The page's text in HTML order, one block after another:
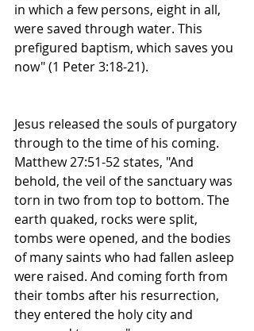
in which a few persons, eight in all,
were saved through water. This
prefigured baptism, which saves you
now" (1 Peter 3:18-21).
Jesus released the souls of purgatory
through to the time of his coming.
Matthew 27:51-52 states, "And
behold, the veil of the sanctuary was
torn in two from top to bottom. The
earth quaked, rocks were split,
tombs were opened, and the bodies
of many saints who had fallen asleep
were raised. And coming forth from
their tombs after his resurrection,
they entered the holy city and